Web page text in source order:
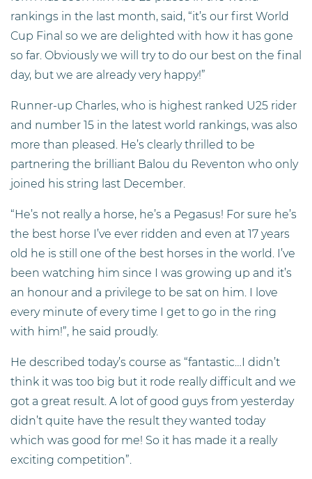
rankings in the last month, said, “it’s our first World
Cup Final so we are delighted with how it has gone
so far. Obviously we will try to do our best on the final
day, but we are already very happy!”
Runner-up Charles, who is highest ranked U25 rider
and number 15 in the latest world rankings, was also
more than pleased. He’s clearly thrilled to be
partnering the brilliant Balou du Reventon who only
joined his string last December.
“He’s not really a horse, he’s a Pegasus! For sure he’s
the best horse I’ve ever ridden and even at 17 years
old he is still one of the best horses in the world. I’ve
been watching him since I was growing up and it’s
an honour and a privilege to be sat on him. I love
every minute of every time I get to go in the ring
with him!”, he said proudly.
He described today’s course as “fantastic…I didn’t
think it was too big but it rode really difficult and we
got a great result. A lot of good guys from yesterday
didn’t quite have the result they wanted today
which was good for me! So it has made it a really
exciting competition”.